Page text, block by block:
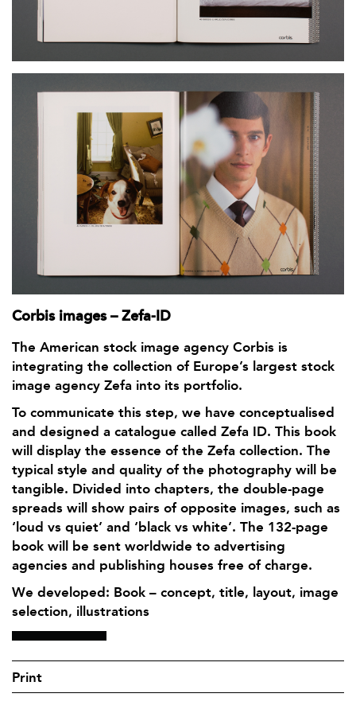
Corbis images – Zefa-ID
The American stock image agency Corbis is
integrating the collection of Europe’s largest stock
image agency Zefa into its portfolio.
To communicate this step, we have conceptualised
and designed a catalogue called Zefa ID. This book
will display the essence of the Zefa collection. The
typical style and quality of the photography will be
tangible. Divided into chapters, the double-page
spreads will show pairs of opposite images, such as
‘loud vs quiet’ and ‘black vs white’. The 132-page
book will be sent worldwide to advertising
agencies and publishing houses free of charge.
We developed: Book – concept, title, layout, image
selection, illustrations
Print